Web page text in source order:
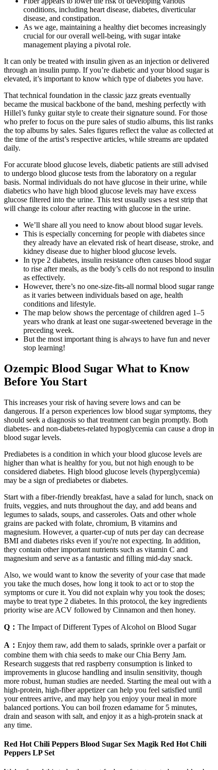
conditions, including heart disease, diabetes, diverticular
disease, and constipation.
As we age, maintaining a healthy diet becomes increasingly
crucial for our overall well-being, with sugar intake
management playing a pivotal role.
It can only be treated with insulin given as an injection or delivered
through an insulin pump. If you’re diabetic and your blood sugar is
elevated, it’s important to know which type of diabetes you have.
That technical foundation in the classic jazz greats eventually
became the musical backbone of the band, meshing perfectly with
Hillel’s funky guitar style to create their signature sound. For those
who prefer to focus on the pure sales of studio albums, this list ranks
the top albums by sales. Sales figures reflect the value as collected at
the time of the artist’s respective articles, while streams are updated
daily.
For accurate blood glucose levels, diabetic patients are still advised
to undergo blood glucose tests from the laboratory on a regular
basis. Normal individuals do not have glucose in their urine, while
diabetics who have high blood glucose levels may have excess
glucose filtered into the urine. This test usually uses a test strip that
will change its colour after reacting with glucose in the urine.
We’ll share all you need to know about blood sugar levels.
This is especially concerning for people with diabetes since
they already have an elevated risk of heart disease, stroke, and
kidney disease due to higher blood glucose levels.
In type 2 diabetes, insulin resistance often causes blood sugar
to rise after meals, as the body’s cells do not respond to insulin
as effectively.
However, there’s no one-size-fits-all normal blood sugar range
as it varies between individuals based on age, health
conditions and lifestyle.
The map below shows the percentage of children aged 1–5
years who drank at least one sugar-sweetened beverage in the
preceding week.
But the most important thing is always to have fun and never
stop learning!
Ozempic Blood Sugar What to Know
Before You Start
This increases your risk of having severe lows and can be
dangerous. If a person experiences low blood sugar symptoms, they
should seek a diagnosis so that treatment can begin promptly. Both
diabetes- and non-diabetes-related hypoglycemia can cause a drop in
blood sugar levels.
Prediabetes is a condition in which your blood glucose levels are
higher than what is healthy for you, but not high enough to be
considered diabetes. High blood glucose levels (hyperglycemia)
may be a sign of prediabetes or diabetes.
Start with a fiber-friendly breakfast, have a salad for lunch, snack on
fruits, veggies, and nuts throughout the day, and add beans and
legumes to salads, soups, and casseroles. Oats and other whole
grains are packed with folate, chromium, B vitamins and
magnesium. However, a quarter-cup of nuts per day can decrease
BMI and diabetes risks even if you're not expecting. In addition,
they contain other important nutrients such as vitamin C and
magnesium and serve as a fantastic and filling mid-day snack.
Also, we would want to know the severity of your case that made
you take the much doses, how long it took to act or to stop the
symptoms or cure it. You did not explain why you took the doses;
maybe to treat type 2 diabetes. In this protocol, the key ingredients
priority wise are ACV followed by Cinnamon and then honey.
Q： The Impact of Different Types of Alcohol on Blood Sugar
A： Enjoy them raw, add them to salads, sprinkle over a parfait or
combine them with chia seeds to make our Chia Berry Jam.
Research suggests that red raspberry consumption is linked to
improvements in glucose handling and insulin sensitivity, though
more robust, human studies are needed. Starting the meal out with a
high-protein, high-fiber appetizer can help you feel satisfied until
your entrees arrive, and may help you enjoy your meal in more
balanced portions. You can boil frozen edamame for 5 minutes,
drain and season with salt, and enjoy it as a high-protein snack at
any time.
Red Hot Chili Peppers Blood Sugar Sex Magik Red Hot Chili
Peppers LP Set